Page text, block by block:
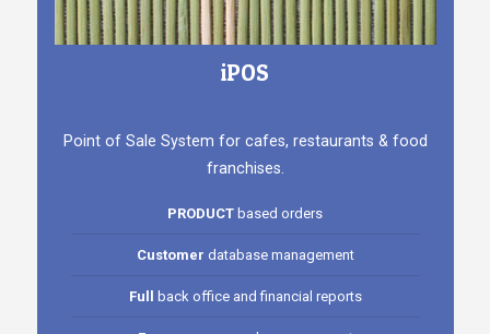
iPOS
Point of Sale System for cafes, restaurants & food
franchises.
PRODUCT based orders
Customer database management
Full back office and financial reports